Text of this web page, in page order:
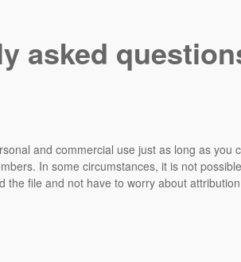
asked
and commercial use just as long as you
In some circumstances, it is not
the file and not have to worry about